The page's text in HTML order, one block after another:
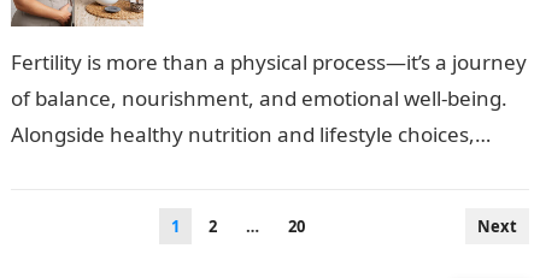
Fertility is more than a physical process—it’s a journey
of balance, nourishment, and emotional well-being.
Alongside healthy nutrition and lifestyle choices,
1 2 … 20 Next